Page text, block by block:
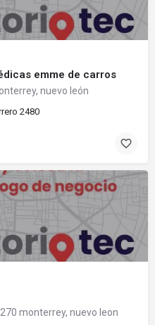
emme de carros
nuevo león
2480
monterrey, nuevo leon